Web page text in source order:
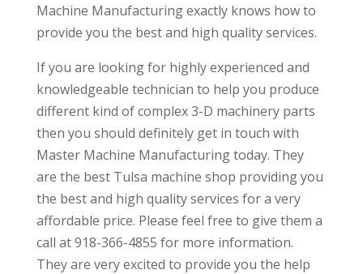
Machine Manufacturing exactly knows how to
provide you the best and high quality services.
If you are looking for highly experienced and
knowledgeable technician to help you produce
different kind of complex 3-D machinery parts
then you should definitely get in touch with
Master Machine Manufacturing today. They
are the best Tulsa machine shop providing you
the best and high quality services for a very
affordable price. Please feel free to give them a
call at 918-366-4855 for more information.
They are very excited to provide you the help